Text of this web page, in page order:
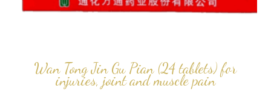
Wan Tong Jin Gu Pian (24 tablets) for
injuries, joint and muscle pain